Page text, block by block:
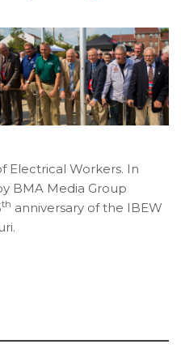
Electrical Workers. In
BMA Media Group
th anniversary of the IBEW